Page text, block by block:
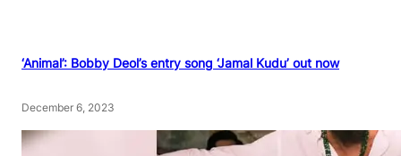
‘Animal’: Bobby Deol’s entry song ‘Jamal Kudu’ out now
December 6, 2023